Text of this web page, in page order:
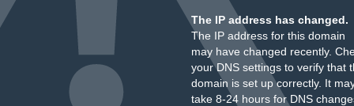
The IP address has changed.
The IP address for this domain
may have changed recently.
your DNS settings to verify that
domain is set up correctly. It
take 8-24 hours for DNS